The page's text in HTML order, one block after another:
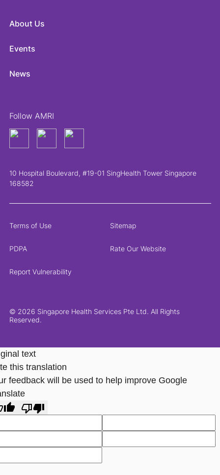
About Us
Events
News
Follow AMRI
10 Hospital Boulevard, #19-01 SingHealth Tower Singapore
168582
© 2026 Singapore Health Services Pte Ltd. All Rights
Reserved.
Terms of Use Sitemap
PDPA Rate Our Website
Report Vulnerability
text
this translation
feedback will be used to help improve Google